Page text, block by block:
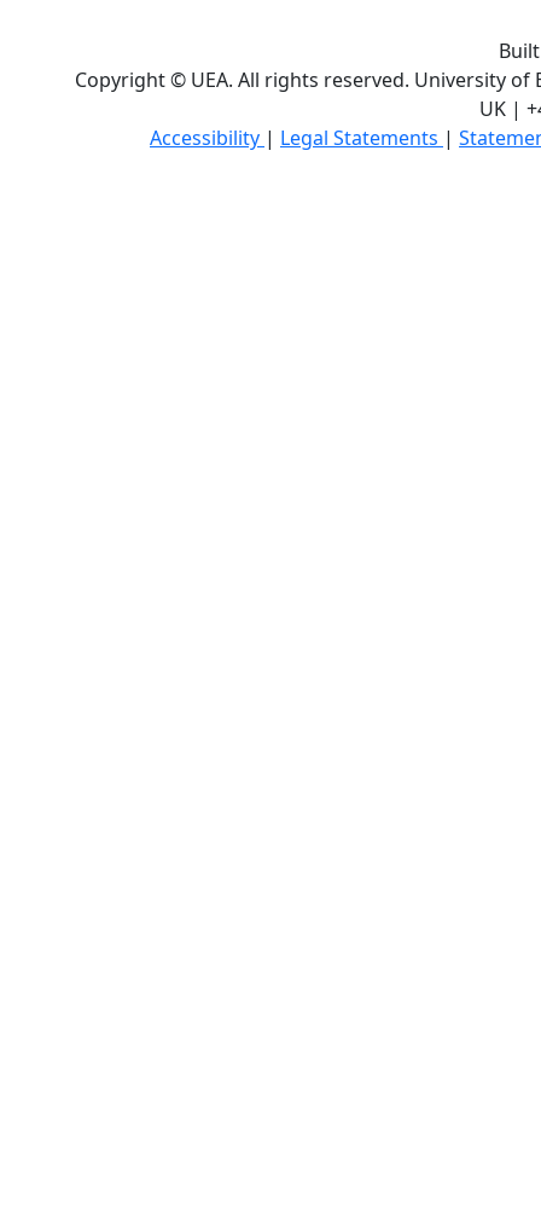
Copyright © UEA. All rights reserved. University of
UK |
Accessibility | Legal Statements |